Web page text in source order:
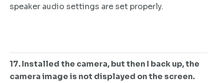
speaker audio settings are set properly.
17. Installed the camera, but then I back up, the
camera image is not displayed on the screen.